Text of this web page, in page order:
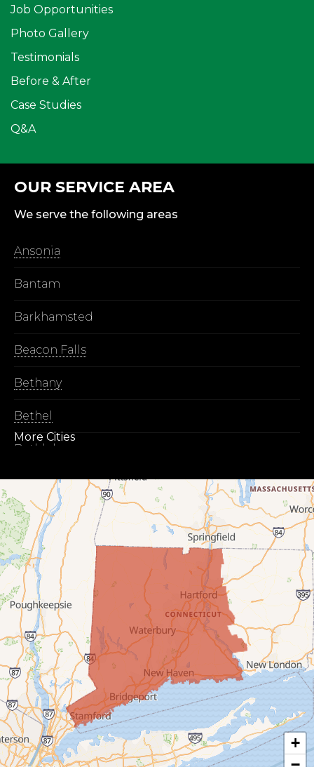
Job Opportunities
Photo Gallery
Testimonials
Before & After
Case Studies
Q&A
OUR SERVICE AREA
We serve the following areas
Ansonia
Bantam
Barkhamsted
Beacon Falls
Bethany
Bethel
Bethlehem
Botsford
Bridgeport
Bridgewater
Bristol
Brookfield
Burlington
Canaan
Colebrook
Collinsville
More Cities
+